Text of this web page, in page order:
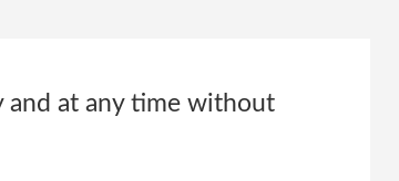
and at any time without